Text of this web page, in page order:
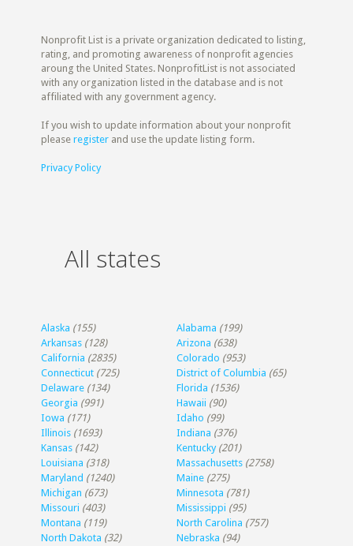
Nonprofit List is a private organization dedicated to listing,
rating, and promoting awareness of nonprofit agencies
aroung the United States. NonprofitList is not associated
with any organization listed in the database and is not
affiliated with any government agency.
If you wish to update information about your nonprofit
pleaseregister and use the update listing form.
Privacy Policy
All states
Alaska (155) Alabama (199)
Arkansas (128) Arizona (638)
California (2835) Colorado (953)
Connecticut (725) District of Columbia (65)
Delaware (134) Florida (1536)
Georgia (991) Hawaii (90)
Iowa (171) Idaho (99)
Illinois (1693) Indiana (376)
Kansas (142) Kentucky (201)
Louisiana (318) Massachusetts (2758)
Maryland (1240) Maine (275)
Michigan (673) Minnesota (781)
Missouri (403) Mississippi (95)
Montana (119) North Carolina (757)
North Dakota (32) Nebraska (94)